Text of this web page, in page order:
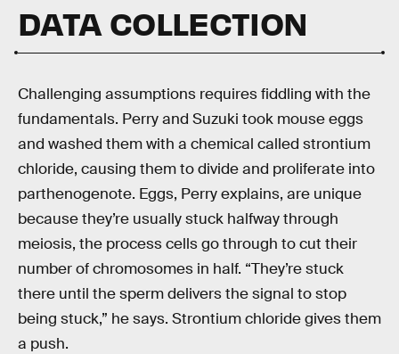
DATA COLLECTION
Challenging assumptions requires fiddling with the
fundamentals. Perry and Suzuki took mouse eggs
and washed them with a chemical called strontium
chloride, causing them to divide and proliferate into
parthenogenote. Eggs, Perry explains, are unique
because they’re usually stuck halfway through
meiosis, the process cells go through to cut their
number of chromosomes in half. “They’re stuck
there until the sperm delivers the signal to stop
being stuck,” he says. Strontium chloride gives them
a push.